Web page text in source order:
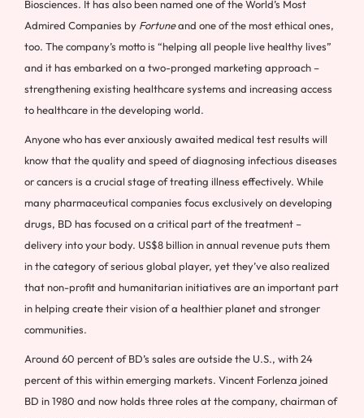
Biosciences. It has also been named one of the World’s Most
Admired Companies by Fortuneand one of the most ethical ones,
too. The company’s motto is “helping all people live healthy lives”
and it has embarked on a two-pronged marketing approach –
strengthening existing healthcare systems and increasing access
to healthcare in the developing world.
Anyone who has ever anxiously awaited medical test results will
know that the quality and speed of diagnosing infectious diseases
or cancers is a crucial stage of treating illness effectively. While
many pharmaceutical companies focus exclusively on developing
drugs, BD has focused on a critical part of the treatment –
delivery into your body. US$8 billion in annual revenue puts them
in the category of serious global player, yet they’ve also realized
that non-profit and humanitarian initiatives are an important part
in helping create their vision of a healthier planet and stronger
communities.
Around 60 percent of BD’s sales are outside the U.S., with 24
percent of this within emerging markets. Vincent Forlenza joined
BD in 1980 and now holds three roles at the company, chairman of